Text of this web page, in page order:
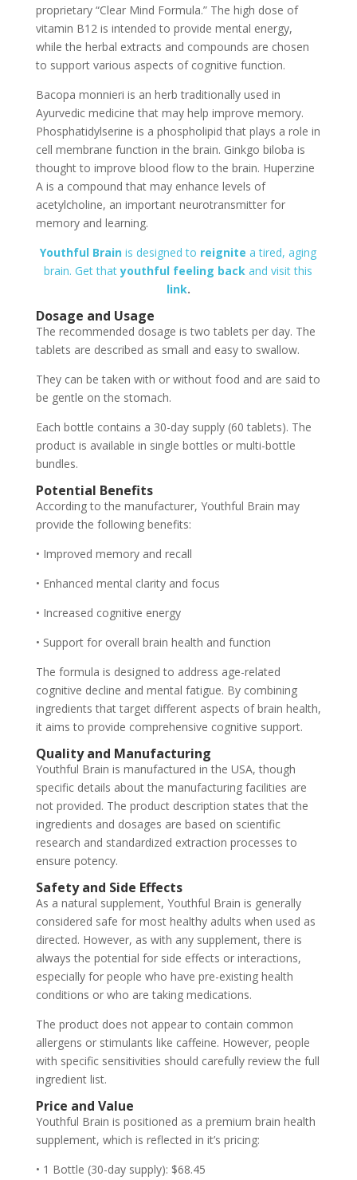
proprietary “Clear Mind Formula.” The high dose of
vitamin B12 is intended to provide mental energy,
while the herbal extracts and compounds are chosen
to support various aspects of cognitive function.
Bacopa monnieri is an herb traditionally used in
Ayurvedic medicine that may help improve memory.
Phosphatidylserine is a phospholipid that plays a role in
cell membrane function in the brain. Ginkgo biloba is
thought to improve blood flow to the brain. Huperzine
A is a compound that may enhance levels of
acetylcholine, an important neurotransmitter for
memory and learning.
Youthful Brainis designed to reignitea tired, aging
brain. Get thatyouthful feeling backand visit this
link.
Dosage and Usage
The recommended dosage is two tablets per day. The
tablets are described as small and easy to swallow.
They can be taken with or without food and are said to
be gentle on the stomach.
Each bottle contains a 30-day supply (60 tablets). The
product is available in single bottles or multi-bottle
bundles.
Potential Benefits
According to the manufacturer, Youthful Brain may
provide the following benefits:
• Improved memory and recall
• Enhanced mental clarity and focus
• Increased cognitive energy
• Support for overall brain health and function
The formula is designed to address age-related
cognitive decline and mental fatigue. By combining
ingredients that target different aspects of brain health,
it aims to provide comprehensive cognitive support.
Quality and Manufacturing
Youthful Brain is manufactured in the USA, though
specific details about the manufacturing facilities are
not provided. The product description states that the
ingredients and dosages are based on scientific
research and standardized extraction processes to
ensure potency.
Safety and Side Effects
As a natural supplement, Youthful Brain is generally
considered safe for most healthy adults when used as
directed. However, as with any supplement, there is
always the potential for side effects or interactions,
especially for people who have pre-existing health
conditions or who are taking medications.
The product does not appear to contain common
allergens or stimulants like caffeine. However, people
with specific sensitivities should carefully review the full
ingredient list.
Price and Value
Youthful Brain is positioned as a premium brain health
supplement, which is reflected in it’s pricing:
• 1 Bottle (30-day supply): $68.45